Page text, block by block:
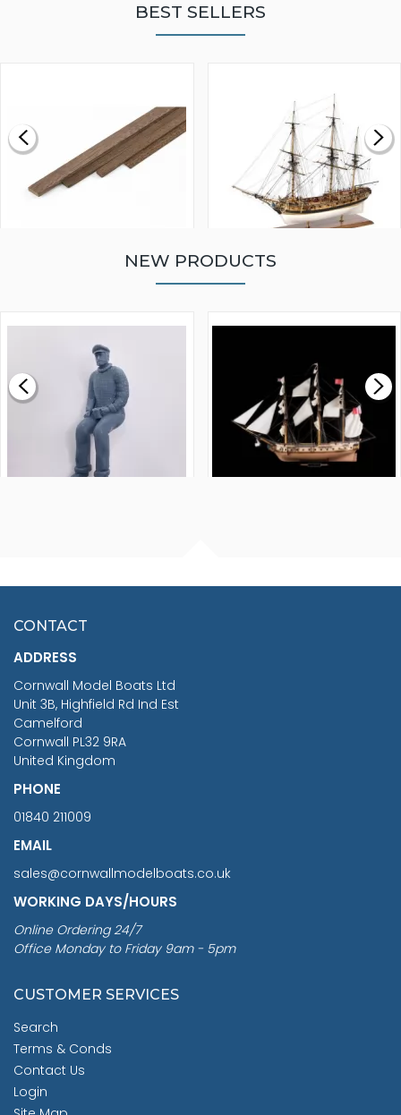
BEST SELLERS
£0.59
MODEL SHIP KIT
£265.00
NEW PRODUCTS
£7.02
CONTACT
ADDRESS
Cornwall Model Boats Ltd
Unit 3B, Highfield Rd Ind Est
Camelford
Cornwall PL32 9RA
United Kingdom
PHONE
01840 211009
EMAIL
sales@cornwallmodelboats.co.uk
WORKING DAYS/HOURS
Online Ordering 24/7
Office Monday to Friday 9am - 5pm
CUSTOMER SERVICES
Search
Terms & Conds
Contact Us
Login